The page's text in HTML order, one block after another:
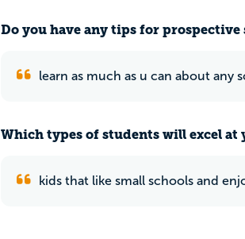
Do you have any tips for prospective
learn as much as u can about any
Which types of students will excel at
kids that like small schools and